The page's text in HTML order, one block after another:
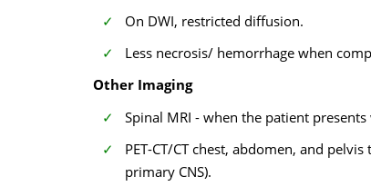
On DWI, restricted diffusion.
Less necrosis/ hemorrhage when
Other Imaging
Spinal MRI - when the patient
PET-CT/CT chest, abdomen, and
primary CNS).